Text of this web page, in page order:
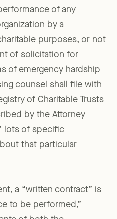
of any
by a
purposes, or not
of solicitation for
of emergency hardship
counsel shall file with
of Charitable Trusts
by the Attorney
lots of specific
that particular
a “written contract” is
to be performed,”